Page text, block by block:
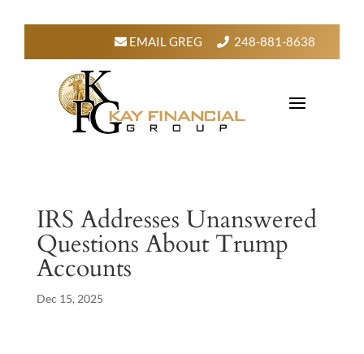
EMAIL GREG 248-881-8638
IRS Addresses Unanswered
Questions About Trump
Accounts
Dec 15, 2025